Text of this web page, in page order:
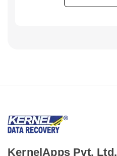
KernelApps Pvt. Ltd.